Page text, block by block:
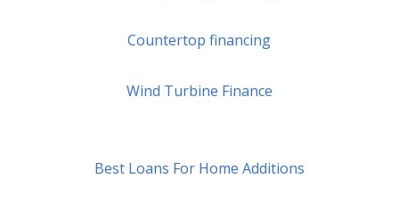
Countertop financing
Wind Turbine Finance
Best Loans For Home Additions